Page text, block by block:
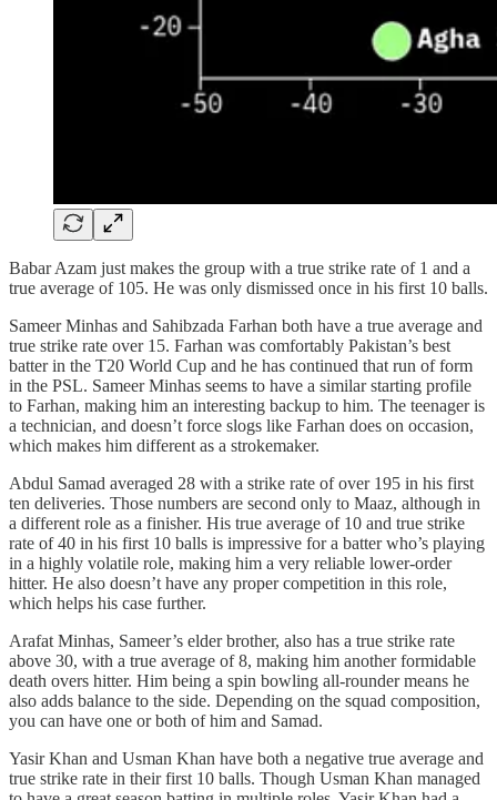
Babar Azam just makes the group with a true strike rate of 1 and a
true average of 105. He was only dismissed once in his first 10 balls.
Sameer Minhas and Sahibzada Farhan both have a true average and
true strike rate over 15. Farhan was comfortably Pakistan’s best
batter in the T20 World Cup and he has continued that run of form
in the PSL. Sameer Minhas seems to have a similar starting profile
to Farhan, making him an interesting backup to him. The teenager is
a technician, and doesn’t force slogs like Farhan does on occasion,
which makes him different as a strokemaker.
Abdul Samad averaged 28 with a strike rate of over 195 in his first
ten deliveries. Those numbers are second only to Maaz, although in
a different role as a finisher. His true average of 10 and true strike
rate of 40 in his first 10 balls is impressive for a batter who’s playing
in a highly volatile role, making him a very reliable lower-order
hitter. He also doesn’t have any proper competition in this role,
which helps his case further.
Arafat Minhas, Sameer’s elder brother, also has a true strike rate
above 30, with a true average of 8, making him another formidable
death overs hitter. Him being a spin bowling all-rounder means he
also adds balance to the side. Depending on the squad composition,
you can have one or both of him and Samad.
Yasir Khan and Usman Khan have both a negative true average and
true strike rate in their first 10 balls. Though Usman Khan managed